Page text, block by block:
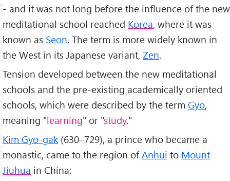
- and it was not long before the influence of the new
meditational school reached Korea, where it was
known as Seon. The term is more widely known in
the West in its Japanese variant, Zen.
Tension developed between the new meditational
schools and the pre-existing academically oriented
schools, which were described by the term Gyo,
meaning "learning" or "study."
Kim Gyo-gak(630–729), a prince who became a
monastic, came to the region ofAnhui to Mount
Jiuhua in China: